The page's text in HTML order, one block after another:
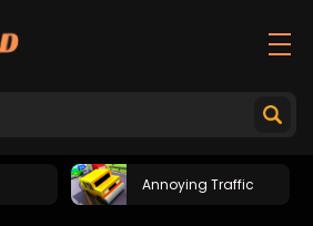
Annoying Traffic